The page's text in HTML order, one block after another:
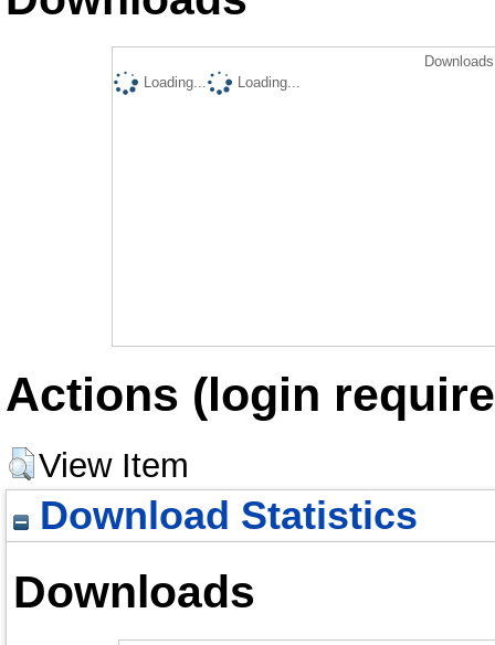
Loading...
Loading...
Actions (login
View Item
Download Statistics
Downloads